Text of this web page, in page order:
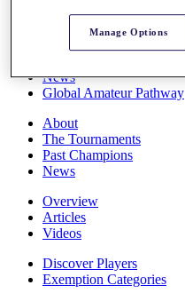
Overview
News
Global Amateur Pathway
About
The Tournaments
Past Champions
News
Overview
Articles
Videos
Discover Players
Exemption Categories
Manage Options